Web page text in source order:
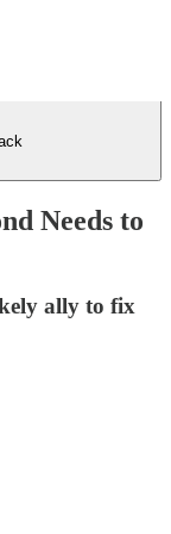
Needs to
ally to fix